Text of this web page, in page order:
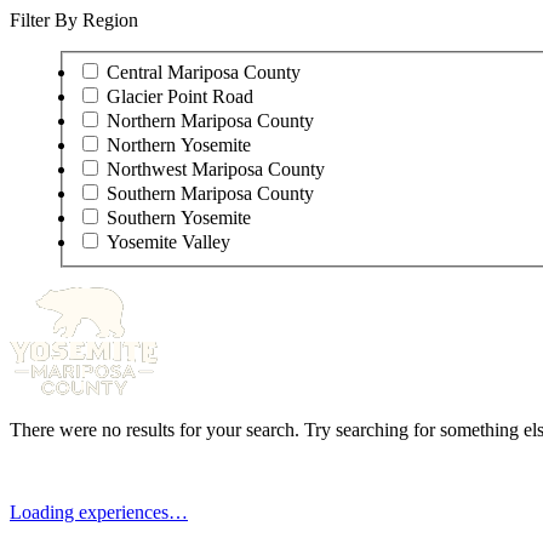
Filter By Region
Central Mariposa County
Glacier Point Road
Northern Mariposa County
Northern Yosemite
Northwest Mariposa County
Southern Mariposa County
Southern Yosemite
Yosemite Valley
There were no results for your search. Try searching for something
Loading experiences…